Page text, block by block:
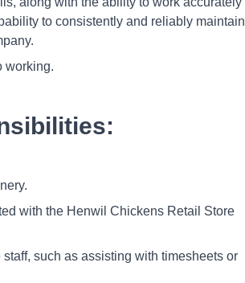
to consistently and reliably maintain
working.
with the Henwil Chickens Retail Store
such as assisting with timesheets or